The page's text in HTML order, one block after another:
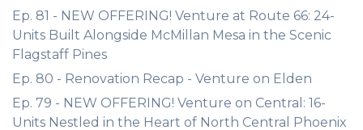
Ep. 81 - NEW OFFERING! Venture at Route 66: 24-
Units Built Alongside McMillan Mesa in the Scenic
Flagstaff Pines
Ep. 80 - Renovation Recap - Venture on Elden
Ep. 79 - NEW OFFERING! Venture on Central: 16-
Units Nestled in the Heart of North Central Phoenix